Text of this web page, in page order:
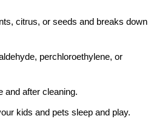
citrus, or seeds and breaks down
perchloroethylene, or
and after cleaning.
kids and pets sleep and play.